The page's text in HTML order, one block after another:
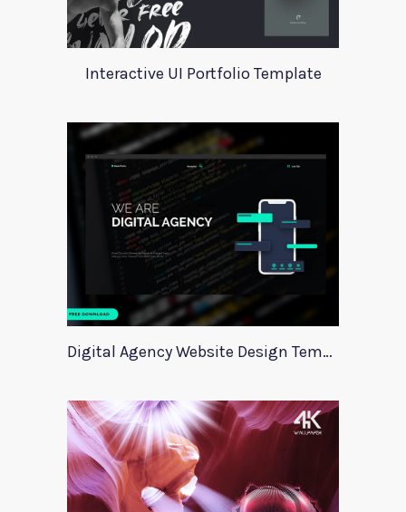
Interactive UI Portfolio Template
Digital Agency Website Design Template